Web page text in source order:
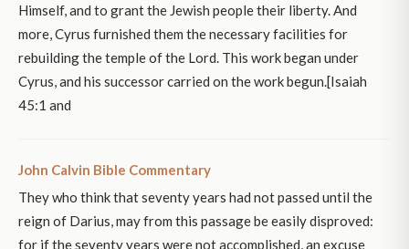
Himself, and to grant the Jewish people their liberty. And
more, Cyrus furnished them the necessary facilities for
rebuilding the temple of the Lord. This work began under
Cyrus, and his successor carried on the work begun.[Isaiah
45:1 and
John Calvin Bible Commentary
They who think that seventy years had not passed until the
reign of Darius, may from this passage be easily disproved:
for if the seventy years were not accomplished, an excuse